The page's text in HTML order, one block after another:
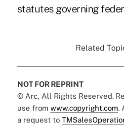
statutes governing
Related
NOT FOR REPRINT
© Arc, All Rights Reserved.
use from www.copyright.com.
a request to